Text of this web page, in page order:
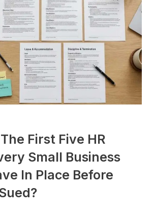
First Five HR
Small Business
In Place Before